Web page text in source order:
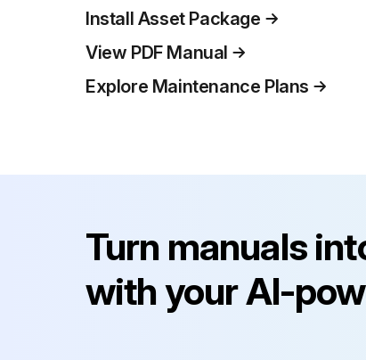
Install Asset Package
View PDF Manual
Explore Maintenance Plans
Turn manuals
with your AI-